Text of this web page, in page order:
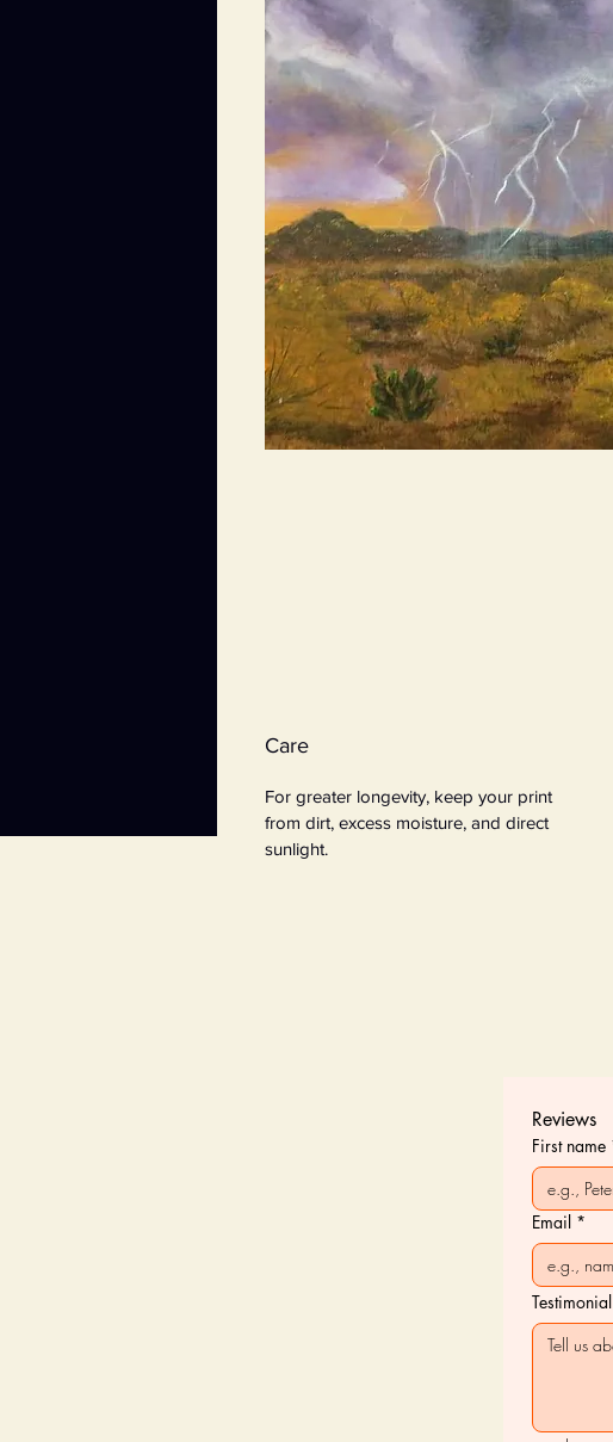
Care
For greater longevity, keep your print
from dirt, excess moisture, and direct
sunlight.
Reviews
First name
Email *
Testimonial